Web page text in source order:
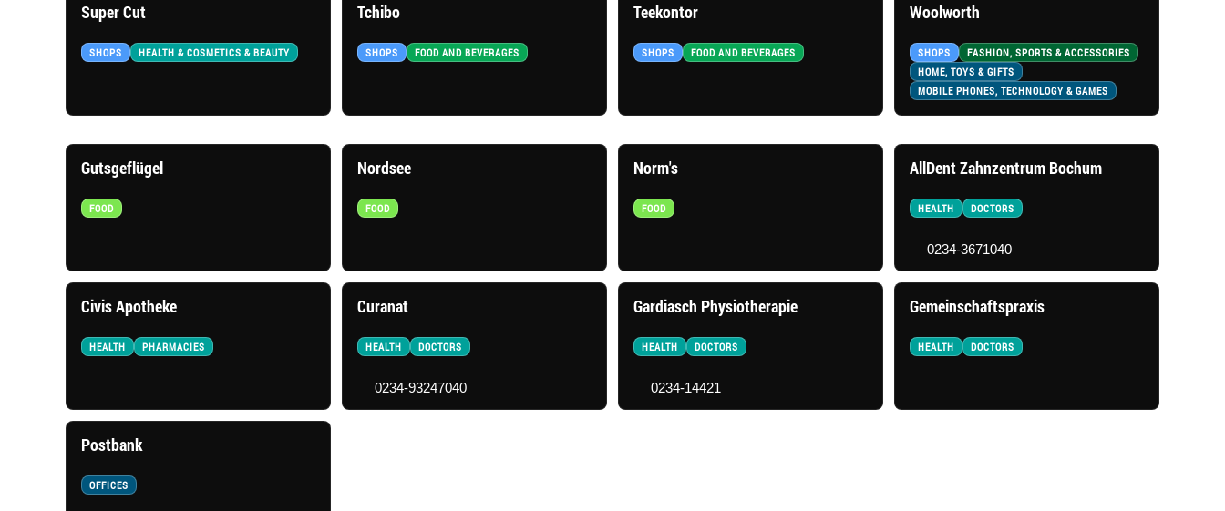
SHOPS HEALTH & COSMETICS & BEAUTY
Super Cut
SHOPS FOOD AND BEVERAGES
Tchibo
SHOPS FOOD AND BEVERAGES
Teekontor
SHOPS
FASHION, SPORTS & ACCESSORIES
HOME, TOYS & GIFTS
MOBILE PHONES, TECHNOLOGY & GAMES
Woolworth
FOOD
Gutsgeflügel
FOOD
Nordsee
FOOD
Norm's
HEALTH DOCTORS
AllDent Zahnzentrum Bochum
0234-3671040
HEALTH PHARMACIES
Civis Apotheke
HEALTH DOCTORS
Curanat
0234-93247040
HEALTH DOCTORS
Gardiasch Physiotherapie
0234-14421
HEALTH DOCTORS
Gemeinschaftspraxis
OFFICES
Postbank